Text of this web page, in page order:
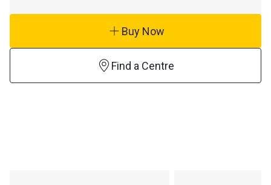
Buy Now
Find a Centre